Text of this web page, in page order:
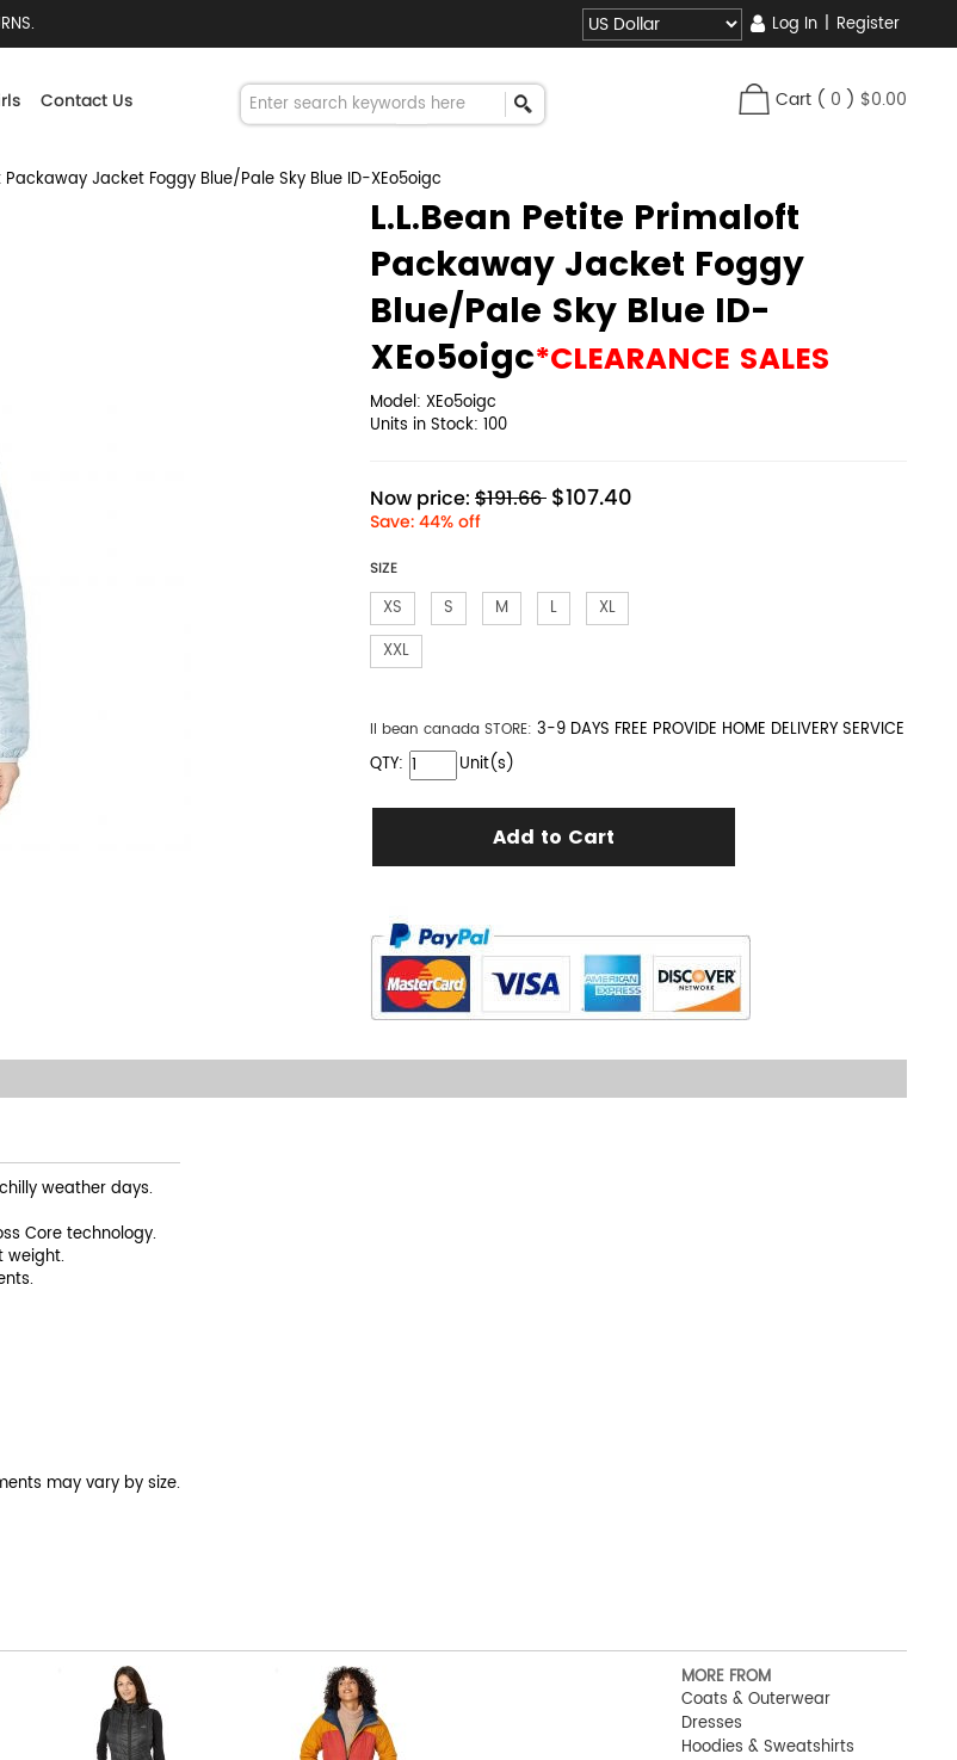
Log In | Register
Contact Us Cart ( 0 ) $0.00
Jacket Foggy Blue/Pale Sky Blue ID-XEo5oigc
L.L.Bean Petite Primaloft
Packaway Jacket Foggy
Blue/Pale Sky Blue ID-
XEo5oigc*CLEARANCE SALES
Model: XEo5oigc
Units in Stock: 100
Now price: $191.66 $107.40
Save: 44% off
SIZE
XS S M L
XL
XXL
ll bean canada STORE: 3-9 DAYS FREE PROVIDE HOME DELIVERY SERVICE
QTY:
Unit(s)
weather days.
Core technology.
weight.
may vary by size.
MORE FROM
Coats & Outerwear
Dresses
Hoodies & Sweatshirts